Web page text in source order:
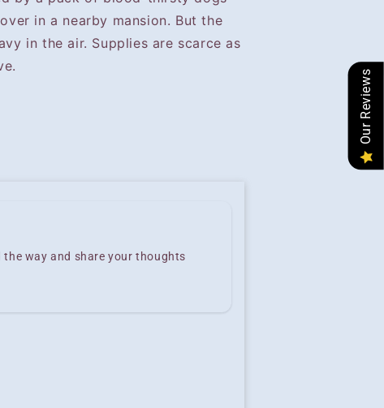
in a nearby mansion. But the
in the air. Supplies are scarce as
the way and share your thoughts
Our Reviews